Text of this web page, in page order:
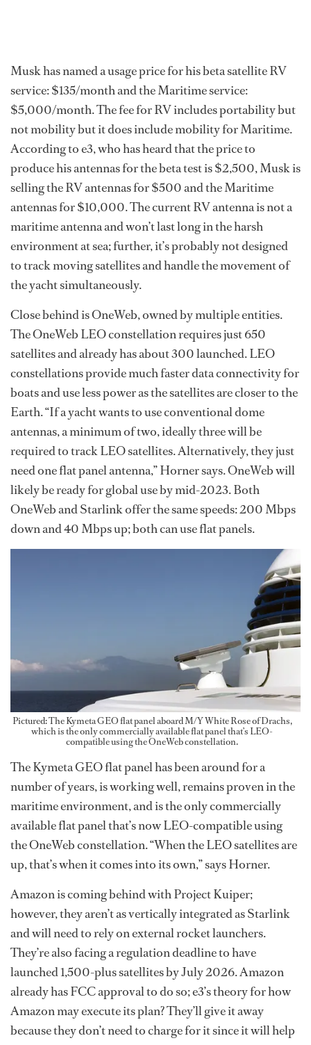
Musk has named a usage price for his beta satellite RV
service: $135/month and the Maritime service:
$5,000/month. The fee for RV includes portability but
not mobility but it does include mobility for Maritime.
According to e3, who has heard that the price to
produce his antennas for the beta test is $2,500, Musk is
selling the RV antennas for $500 and the Maritime
antennas for $10,000. The current RV antenna is not a
maritime antenna and won’t last long in the harsh
environment at sea; further, it’s probably not designed
to track moving satellites and handle the movement of
the yacht simultaneously.
Close behind is OneWeb, owned by multiple entities.
The OneWeb LEO constellation requires just 650
satellites and already has about 300 launched. LEO
constellations provide much faster data connectivity for
boats and use less power as the satellites are closer to the
Earth. “If a yacht wants to use conventional dome
antennas, a minimum of two, ideally three will be
required to track LEO satellites. Alternatively, they just
need one flat panel antenna,” Horner says. OneWeb will
likely be ready for global use by mid-2023. Both
OneWeb and Starlink offer the same speeds: 200 Mbps
down and 40 Mbps up; both can use flat panels.
Pictured: The Kymeta GEO flat panel aboard M/Y White Rose of Drachs,
which is the only commercially available flat panel that’s LEO-
compatible using the OneWeb constellation.
The Kymeta GEO flat panel has been around for a
number of years, is working well, remains proven in the
maritime environment, and is the only commercially
available flat panel that’s now LEO-compatible using
the OneWeb constellation. “When the LEO satellites are
up, that’s when it comes into its own,” says Horner.
Amazon is coming behind with Project Kuiper;
however, they aren’t as vertically integrated as Starlink
and will need to rely on external rocket launchers.
They’re also facing a regulation deadline to have
launched 1,500-plus satellites by July 2026. Amazon
already has FCC approval to do so; e3’s theory for how
Amazon may execute its plan? They’ll give it away
because they don’t need to charge for it since it will help